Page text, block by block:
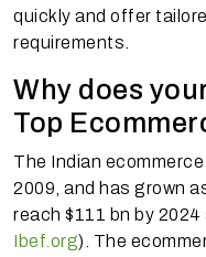
quickly and offer
requirements.
Why does
Top
The Indian
2009, and has grown
reach $111 bn by
Ibef.org). The